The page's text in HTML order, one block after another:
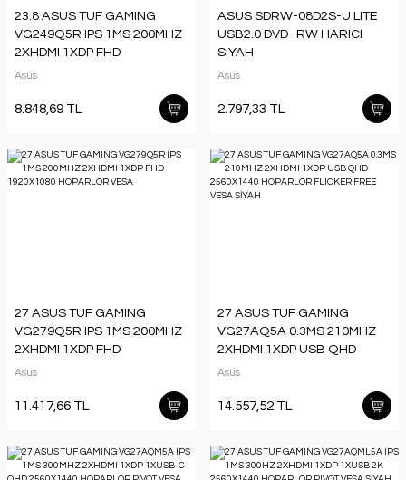
23.8 ASUS TUF GAMING
VG249Q5R IPS 1MS 200MHZ
2XHDMI 1XDP FHD
1920X1080 HOPARLÖR
Asus
8.848,69 TL
ASUS SDRW-08D2S-U LITE
USB2.0 DVD- RW HARICI
SIYAH
Asus
2.797,33 TL
27 ASUS TUF GAMING
VG279Q5R IPS 1MS 200MHZ
2XHDMI 1XDP FHD
1920X1080 HOPARLÖR
Asus
11.417,66 TL
27 ASUS TUF GAMING
VG27AQ5A 0.3MS 210MHZ
2XHDMI 1XDP USB QHD
2560X1440 HOPARLÖR
Asus
14.557,52 TL